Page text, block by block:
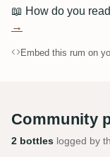
📖 How do you
→
Embed this rum on
Community
2 bottles logged by